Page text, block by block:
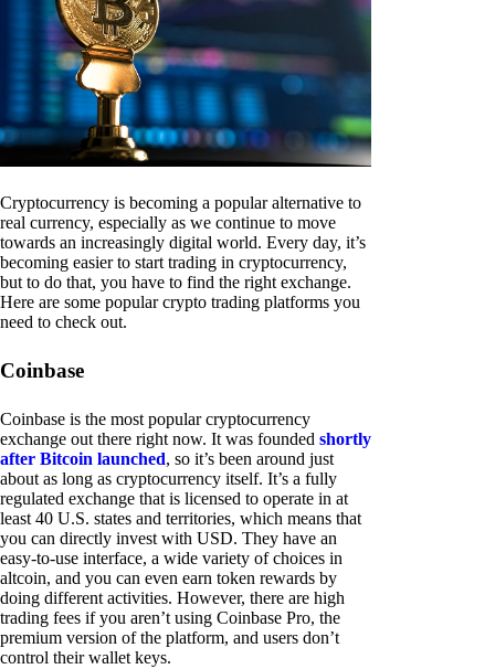
Cryptocurrency is becoming a popular alternative to
real currency, especially as we continue to move
towards an increasingly digital world. Every day, it’s
becoming easier to start trading in cryptocurrency,
but to do that, you have to find the right exchange.
Here are some popular crypto trading platforms you
need to check out.
Coinbase
Coinbase is the most popular cryptocurrency
exchange out there right now. It was founded shortly
after Bitcoin launched, so it’s been around just
about as long as cryptocurrency itself. It’s a fully
regulated exchange that is licensed to operate in at
least 40 U.S. states and territories, which means that
you can directly invest with USD. They have an
easy-to-use interface, a wide variety of choices in
altcoin, and you can even earn token rewards by
doing different activities. However, there are high
trading fees if you aren’t using Coinbase Pro, the
premium version of the platform, and users don’t
control their wallet keys.